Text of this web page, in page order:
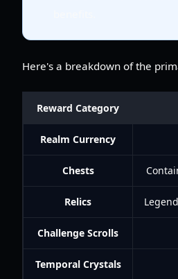
Here's a breakdown of the
Reward Category
Realm Currency
Chests
Relics
Challenge Scrolls
Temporal Crystals